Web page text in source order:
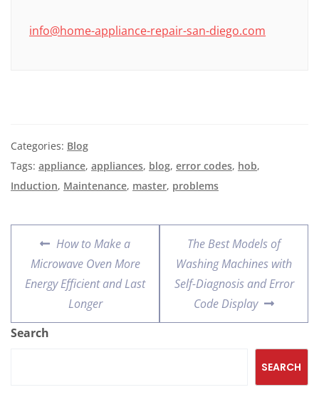
info@home-appliance-repair-san-diego.com
Categories: Blog
Tags: appliance, appliances, blog, error codes, hob,
Induction, Maintenance, master, problems
How to Make a
Microwave Oven More
Energy Efficient and Last
Longer
The Best Models of
Washing Machines with
Self-Diagnosis and Error
Code Display
Search
SEARCH